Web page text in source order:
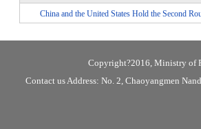
China and the United States Hold the Second
Copyright?2016, Ministry of
Contact us Address: No. 2, Chaoyangmen